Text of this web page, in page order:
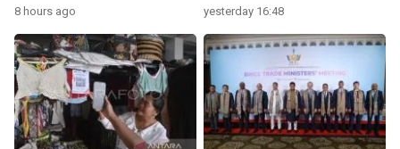
8 hours ago yesterday 16:48